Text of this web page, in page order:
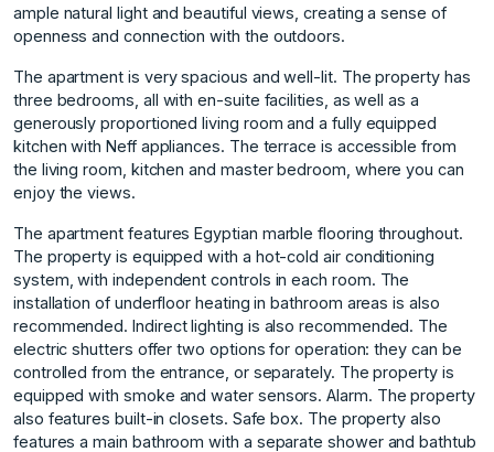
ample natural light and beautiful views, creating a sense of
openness and connection with the outdoors.
The apartment is very spacious and well-lit. The property has
three bedrooms, all with en-suite facilities, as well as a
generously proportioned living room and a fully equipped
kitchen with Neff appliances. The terrace is accessible from
the living room, kitchen and master bedroom, where you can
enjoy the views.
The apartment features Egyptian marble flooring throughout.
The property is equipped with a hot-cold air conditioning
system, with independent controls in each room. The
installation of underfloor heating in bathroom areas is also
recommended. Indirect lighting is also recommended. The
electric shutters offer two options for operation: they can be
controlled from the entrance, or separately. The property is
equipped with smoke and water sensors. Alarm. The property
also features built-in closets. Safe box. The property also
features a main bathroom with a separate shower and bathtub